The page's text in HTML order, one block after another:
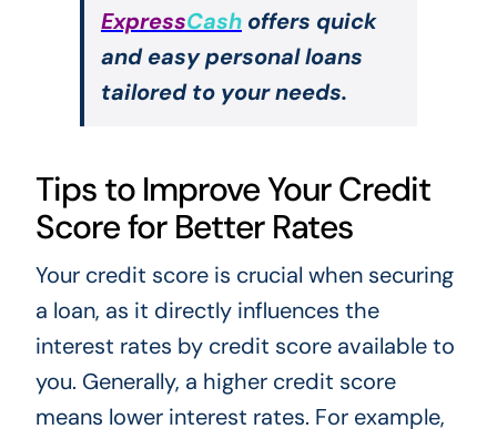
ExpressCashoffers quick
and easy personal loans
tailored to your needs.
Tips to Improve Your Credit
Score for Better Rates
Your credit score is crucial when securing
a loan, as it directly influences the
interest rates by credit score available to
you. Generally, a higher credit score
means lower interest rates. For example,